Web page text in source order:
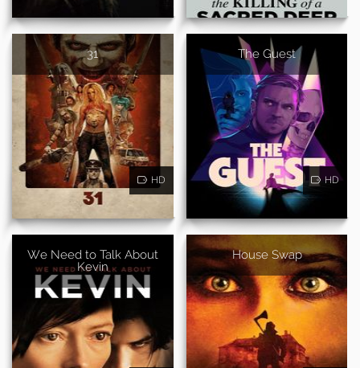
31
HD
The Guest
HD
We Need to Talk About
Kevin
House Swap